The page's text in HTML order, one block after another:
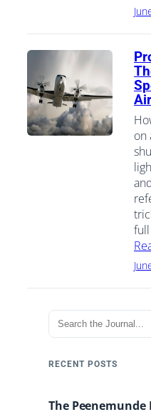
on
full
S
e
r
RECENT POSTS
The Peenemunde